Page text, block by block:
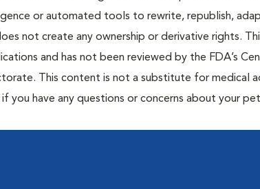
or automated tools to rewrite, republish,
not create any ownership or derivative rights.
and has not been reviewed by the FDA’s
This content is not a substitute for medical
you have any questions or concerns about your